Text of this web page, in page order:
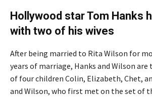
Hollywood star Tom Hanks
with two of his wives
After being married to Rita Wilson for
years of marriage, Hanks and Wilson
of four children Colin, Elizabeth, Chet,
and Wilson, who first met on the set of